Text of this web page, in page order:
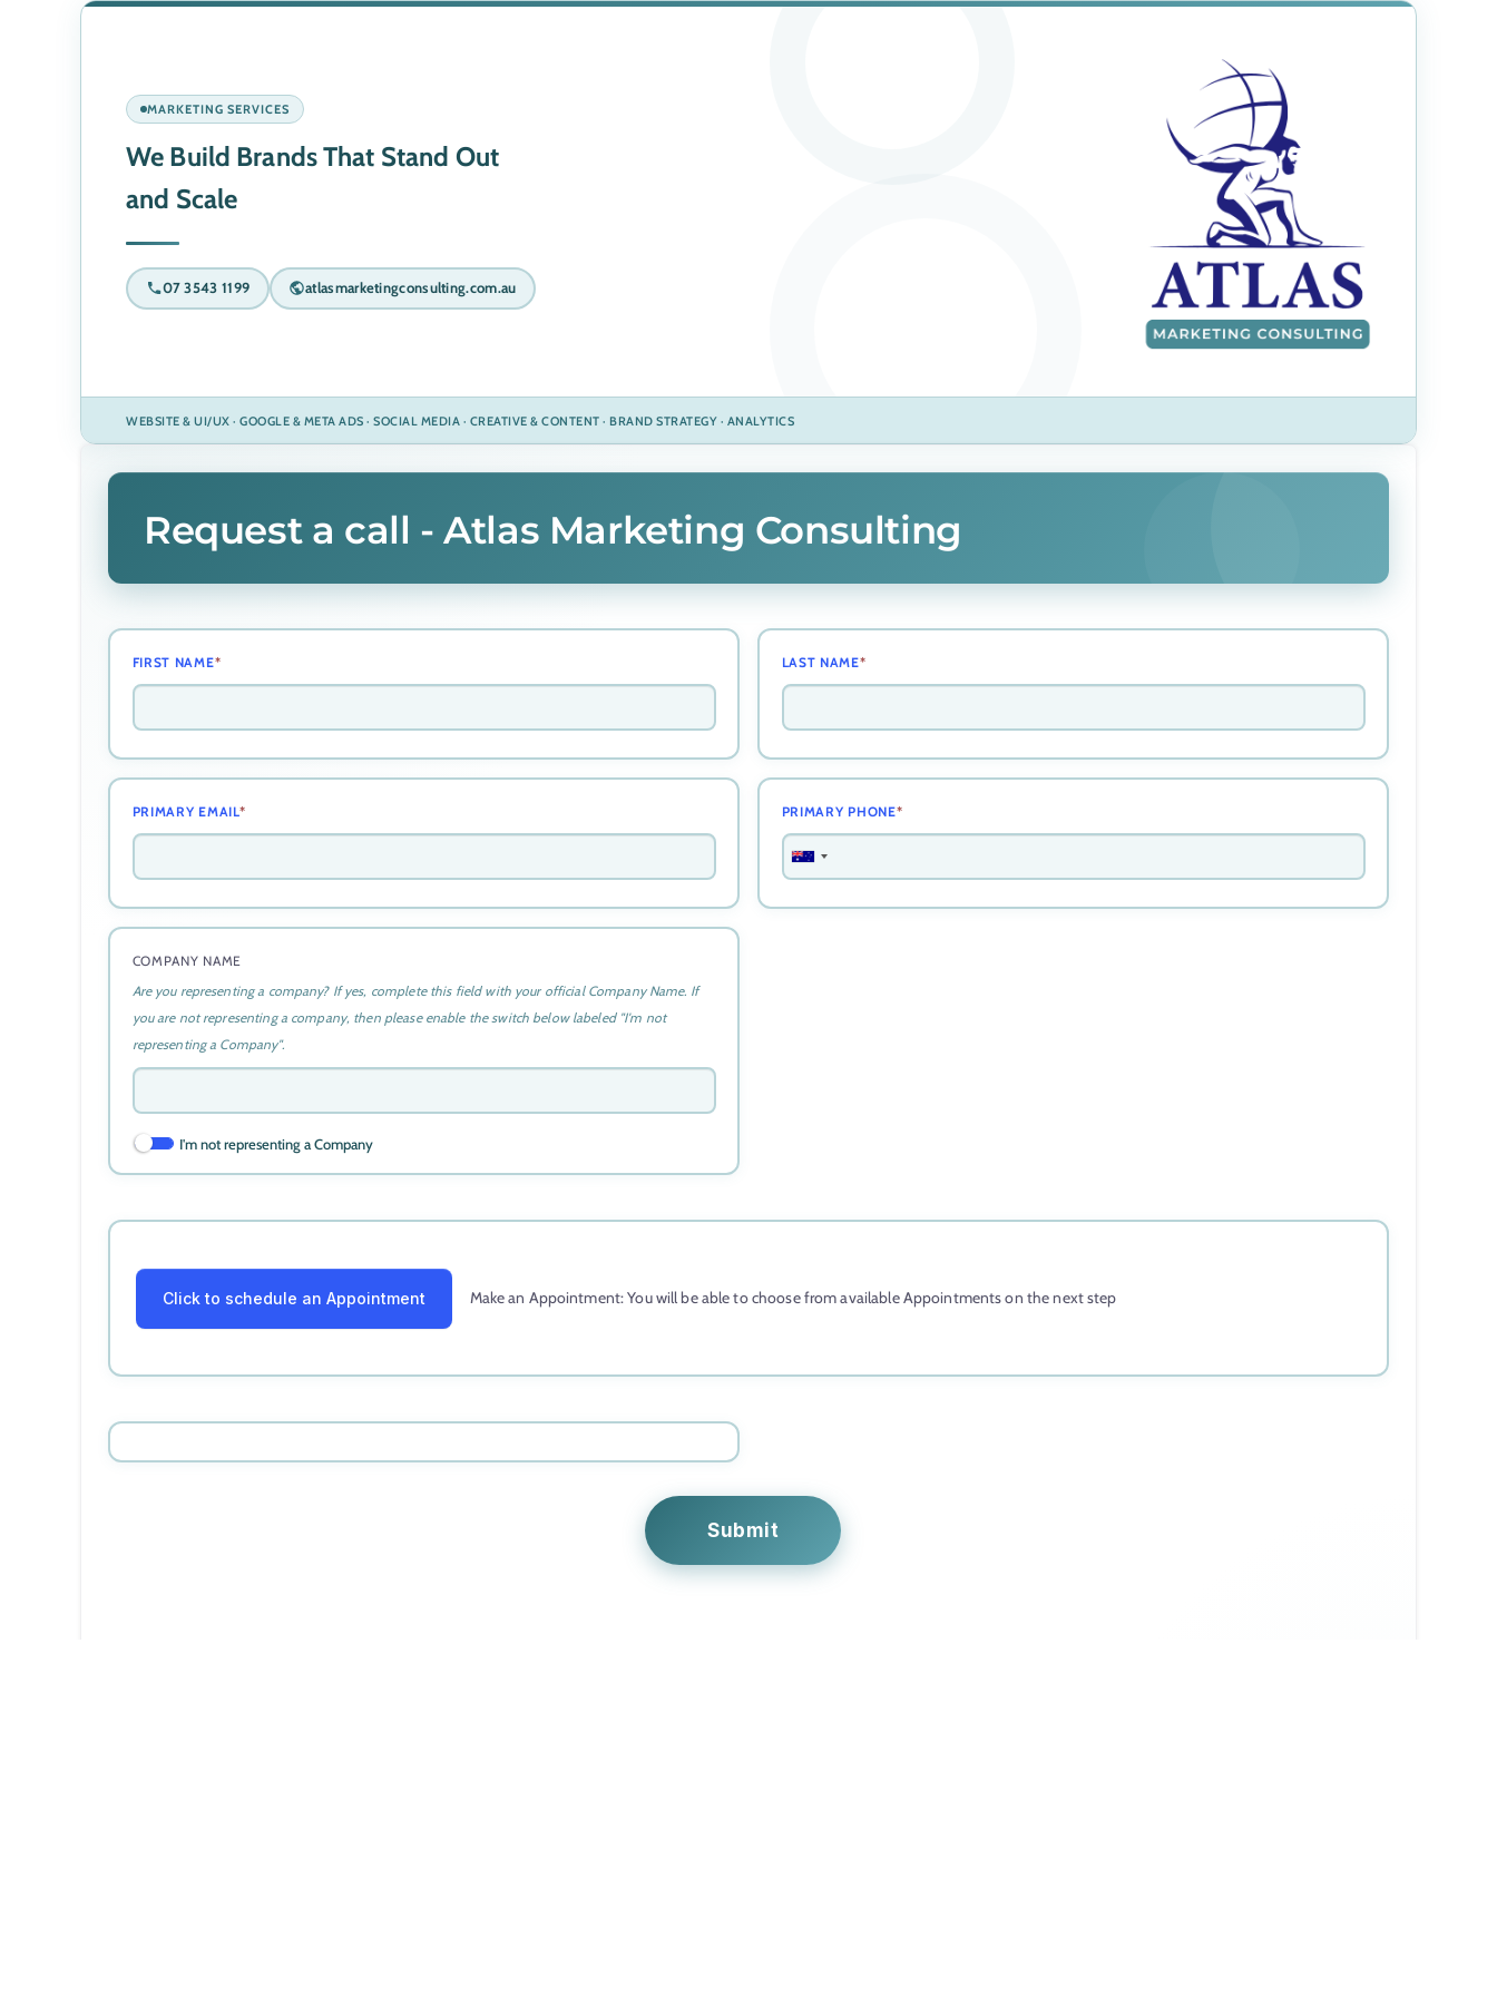
MARKETING SERVICES
We Build Brands That Stand Out
and Scale
07 3543 1199 atlasmarketingconsulting.com.au
WEBSITE & UI/UX · GOOGLE & META ADS · SOCIAL MEDIA · CREATIVE & CONTENT · BRAND STRATEGY · ANALYTICS
Request a call - Atlas Marketing Consulting
FIRST NAME* LAST NAME*
PRIMARY EMAIL* PRIMARY PHONE*
A
u
s
COMPANY NAME
Are you representing a company? If yes, complete this field with your official Company Name. If
you are not representing a company, then please enable the switch below labeled "I'm not
representing a Company".
I'm not representing a Company
Make an Appointment: You will be able to choose from available Appointments on the next step
Submit